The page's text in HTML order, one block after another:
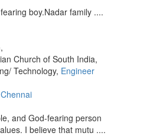
boy.Nadar family ....
Church of South India,
Technology, Engineer
Chennai
and God-fearing person
I believe that mutu ....